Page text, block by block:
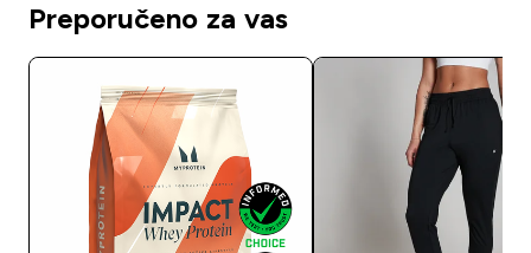
Preporučeno za vas